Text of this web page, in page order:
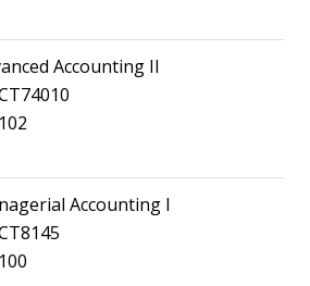
Accounting II
102
Accounting I
100